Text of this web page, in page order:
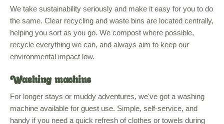
We take sustainability seriously and make it easy for you to do
the same. Clear recycling and waste bins are located centrally,
helping you sort as you go. We compost where possible,
recycle everything we can, and always aim to keep our
environmental impact low.
Washing machine
For longer stays or muddy adventures, we've got a washing
machine available for guest use. Simple, self-service, and
handy if you need a quick refresh of clothes or towels during